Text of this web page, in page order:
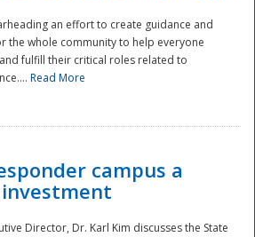
an effort to create guidance and
the whole community to help everyone
fulfill their critical roles related to
Read More
campus a
Director, Dr. Karl Kim discusses the State